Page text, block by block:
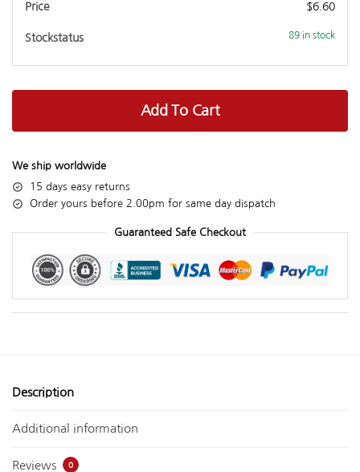
$6.60
89 in stock
Add To Cart
We ship worldwide
15 days easy returns
Order yours before 2.00pm for same day dispatch
Guaranteed Safe Checkout
Description
Additional information
Reviews 0